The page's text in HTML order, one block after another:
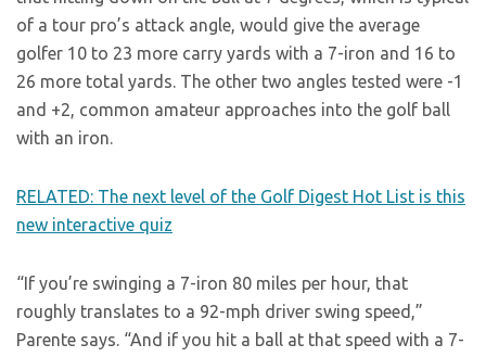
of a tour pro’s attack angle, would give the average
golfer 10 to 23 more carry yards with a 7-iron and 16 to
26 more total yards. The other two angles tested were -1
and +2, common amateur approaches into the golf ball
with an iron.
RELATED: The next level of the Golf Digest Hot List is this
new interactive quiz
“If you’re swinging a 7-iron 80 miles per hour, that
roughly translates to a 92-mph driver swing speed,”
Parente says. “And if you hit a ball at that speed with a 7-